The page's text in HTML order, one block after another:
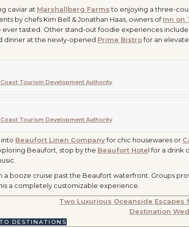
caviar at Marshallberg Farmsto enjoying a three-
by chefs Kim Bell & Jonathan Haas, owners ofInn on
ever tasted. Other stand-out foodie experiences include
dinner at the newly-opened Prime Bistrofor an
Tourism Development Authority
Tourism Development Authority
Beaufort Linen Companyfor chic housewares or
Beaufort, stop by the Beaufort Hotel for a drink
a booze cruise past the Beaufort waterfront. Groups
a completely customizable experience.
Two Luxurious Oceanside Escapes
Destination
DESTINATIONS